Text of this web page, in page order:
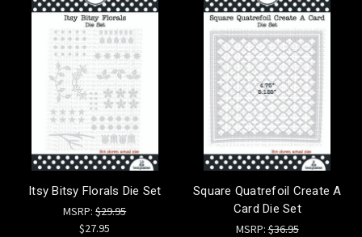
Itsy Bitsy Florals Die Set
MSRP:$29.95
$27.95
Square Quatrefoil Create A
Card Die Set
MSRP:$36.95